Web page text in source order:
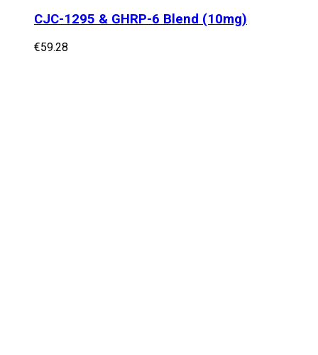
CJC-1295 & GHRP-6 Blend (10mg)
€59.28